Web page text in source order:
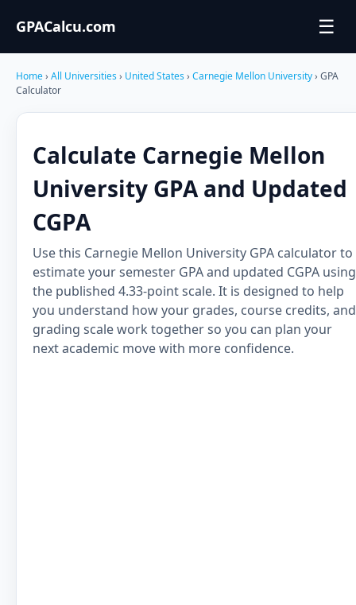
GPACalcu.com ☰
Home› All Universities› United States› Carnegie Mellon University› GPA
Calculator
Calculate Carnegie Mellon
University GPA and Updated
CGPA
Use this Carnegie Mellon University GPA calculator to
estimate your semester GPA and updated CGPA using
the published 4.33-point scale. It is designed to help
you understand how your grades, course credits, and
grading scale work together so you can plan your
next academic move with more confidence.